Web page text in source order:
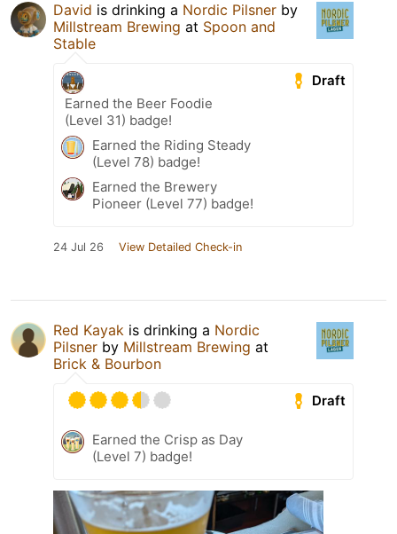
David is drinking a Nordic Pilsner by
Millstream Brewing at Spoon and
Stable
Draft
Earned the Beer Foodie
(Level 31) badge!
Earned the Riding Steady
(Level 78) badge!
Earned the Brewery
Pioneer (Level 77) badge!
24 Jul 26 View Detailed Check-in
Red Kayak is drinking a Nordic
Pilsner by Millstream Brewing at
Brick & Bourbon
Draft
Earned the Crisp as Day
(Level 7) badge!